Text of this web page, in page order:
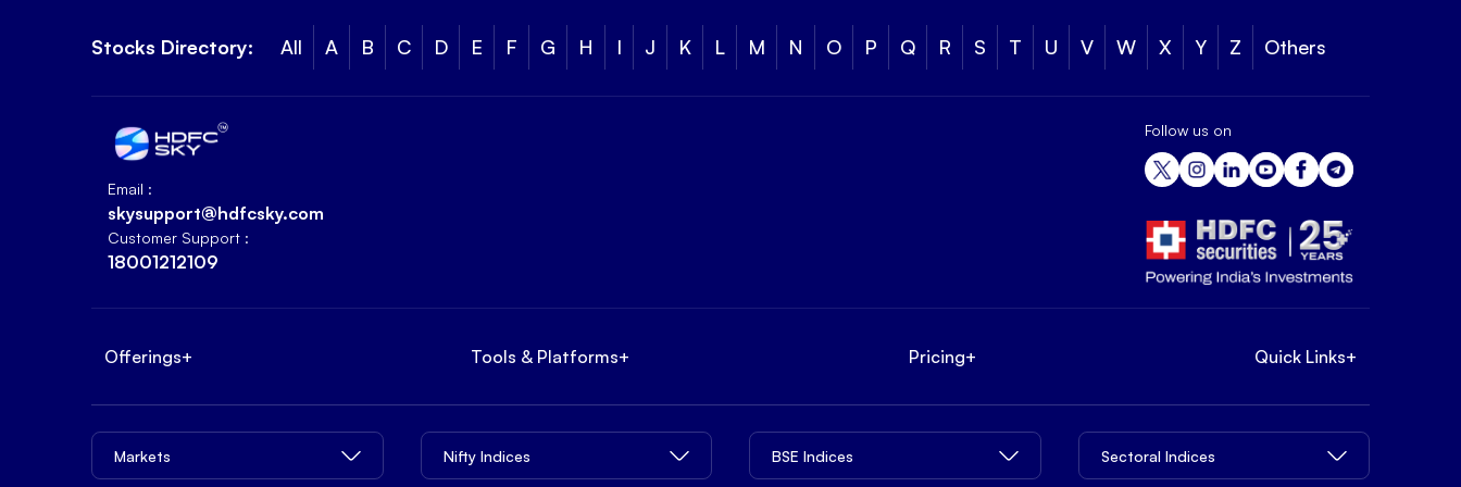
Stocks Directory: All A B C D E F G H I J K L M N O P Q R S T U V W X Y Z Others
Email :
skysupport@hdfcsky.com
Customer Support :
18001212109
Follow us on
Offerings+ Tools & Platforms+ Pricing+ Quick Links+
Markets Nifty Indices BSE Indices Sectoral Indices